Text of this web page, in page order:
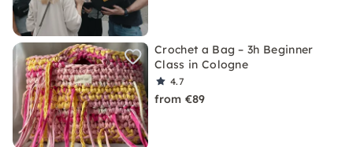
Crochet a Bag – 3h Beginner
Class in Cologne
4.7
from €89